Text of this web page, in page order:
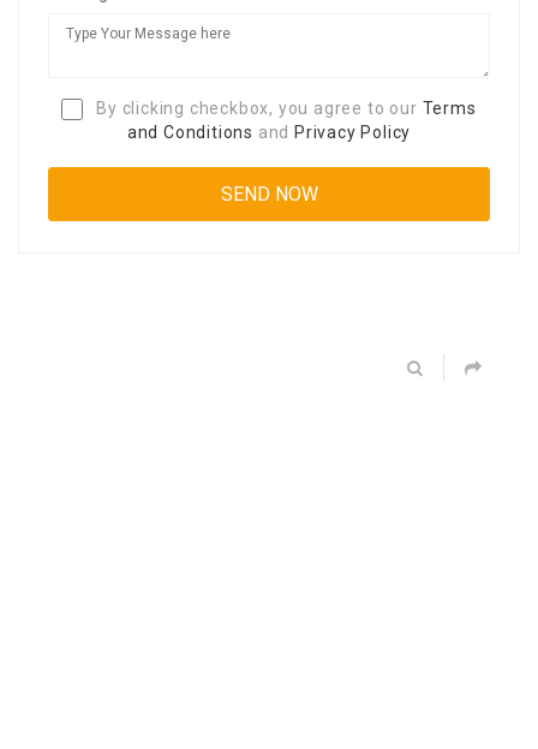
By clicking checkbox, you agree to our Terms
and Conditions and Privacy Policy